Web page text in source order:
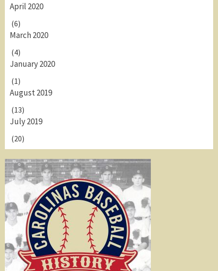
April 2020
(6)
March 2020
(4)
January 2020
(1)
August 2019
(13)
July 2019
(20)